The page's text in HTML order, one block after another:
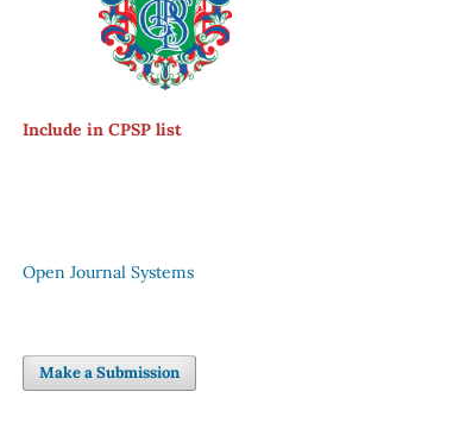
Include in CPSP list
Open Journal Systems
Make a Submission